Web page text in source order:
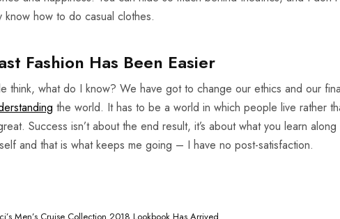
know how to do casual clothes.
Fashion Has Been Easier
think, what do I know? We have got to change our ethics and our
the world. It has to be a world in which people live rather
Success isn’t about the end result, it’s about what you learn
and that is what keeps me going – I have no post-satisfaction.